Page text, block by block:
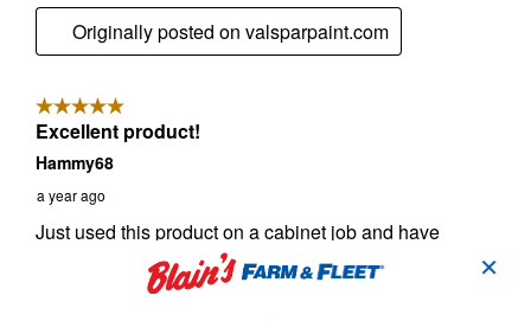
✕